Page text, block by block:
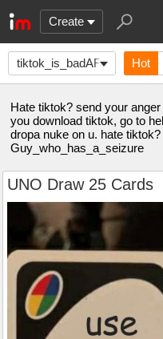
Create
tiktok_is_badAF Hot
Hate tiktok? send your
you download tiktok, go to
dropa nuke on u. hate
Guy_who_has_a_seizure
UNO Draw 25 Cards